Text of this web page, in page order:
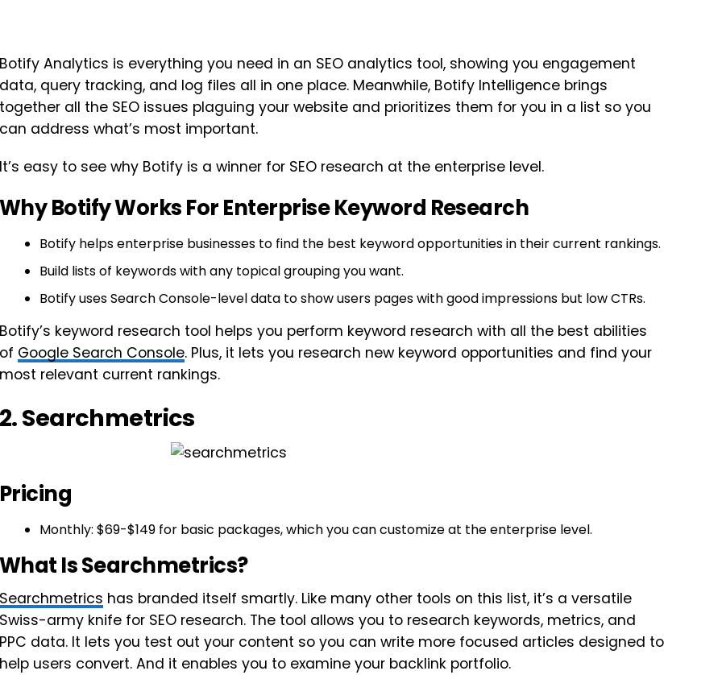
Botify Analytics is everything you need in an SEO analytics tool, showing you engagement
data, query tracking, and log files all in one place. Meanwhile, Botify Intelligence brings
together all the SEO issues plaguing your website and prioritizes them for you in a list so you
can address what’s most important.
It’s easy to see why Botify is a winner for SEO research at the enterprise level.
Why Botify Works For Enterprise Keyword Research
Botify helps enterprise businesses to find the best keyword opportunities in their current rankings.
Build lists of keywords with any topical grouping you want.
Botify uses Search Console-level data to show users pages with good impressions but low CTRs.
Botify’s keyword research tool helps you perform keyword research with all the best abilities
of Google Search Console. Plus, it lets you research new keyword opportunities and find your
most relevant current rankings.
2. Searchmetrics
Pricing
Monthly: $69-$149 for basic packages, which you can customize at the enterprise level.
What Is Searchmetrics?
Searchmetrics has branded itself smartly. Like many other tools on this list, it’s a versatile
Swiss-army knife for SEO research. The tool allows you to research keywords, metrics, and
PPC data. It lets you test out your content so you can write more focused articles designed to
help users convert. And it enables you to examine your backlink portfolio.